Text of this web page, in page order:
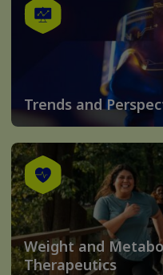
Trends and
Weight and
Therapeutics